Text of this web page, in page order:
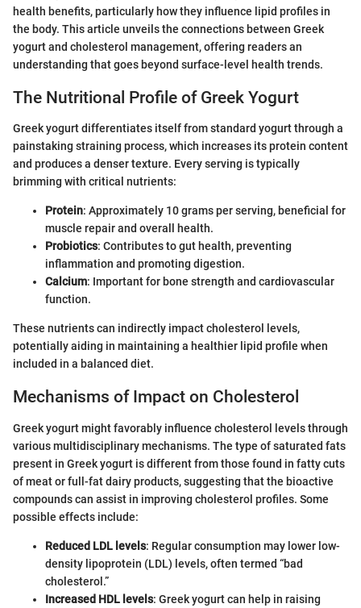
health benefits, particularly how they influence lipid profiles in
the body. This article unveils the connections between Greek
yogurt and cholesterol management, offering readers an
understanding that goes beyond surface-level health trends.
The Nutritional Profile of Greek Yogurt
Greek yogurt differentiates itself from standard yogurt through a
painstaking straining process, which increases its protein content
and produces a denser texture. Every serving is typically
brimming with critical nutrients:
Protein: Approximately 10 grams per serving, beneficial for
muscle repair and overall health.
Probiotics: Contributes to gut health, preventing
inflammation and promoting digestion.
Calcium: Important for bone strength and cardiovascular
function.
These nutrients can indirectly impact cholesterol levels,
potentially aiding in maintaining a healthier lipid profile when
included in a balanced diet.
Mechanisms of Impact on Cholesterol
Greek yogurt might favorably influence cholesterol levels through
various multidisciplinary mechanisms. The type of saturated fats
present in Greek yogurt is different from those found in fatty cuts
of meat or full-fat dairy products, suggesting that the bioactive
compounds can assist in improving cholesterol profiles. Some
possible effects include:
Reduced LDL levels: Regular consumption may lower low-
density lipoprotein (LDL) levels, often termed “bad
cholesterol.”
Increased HDL levels: Greek yogurt can help in raising